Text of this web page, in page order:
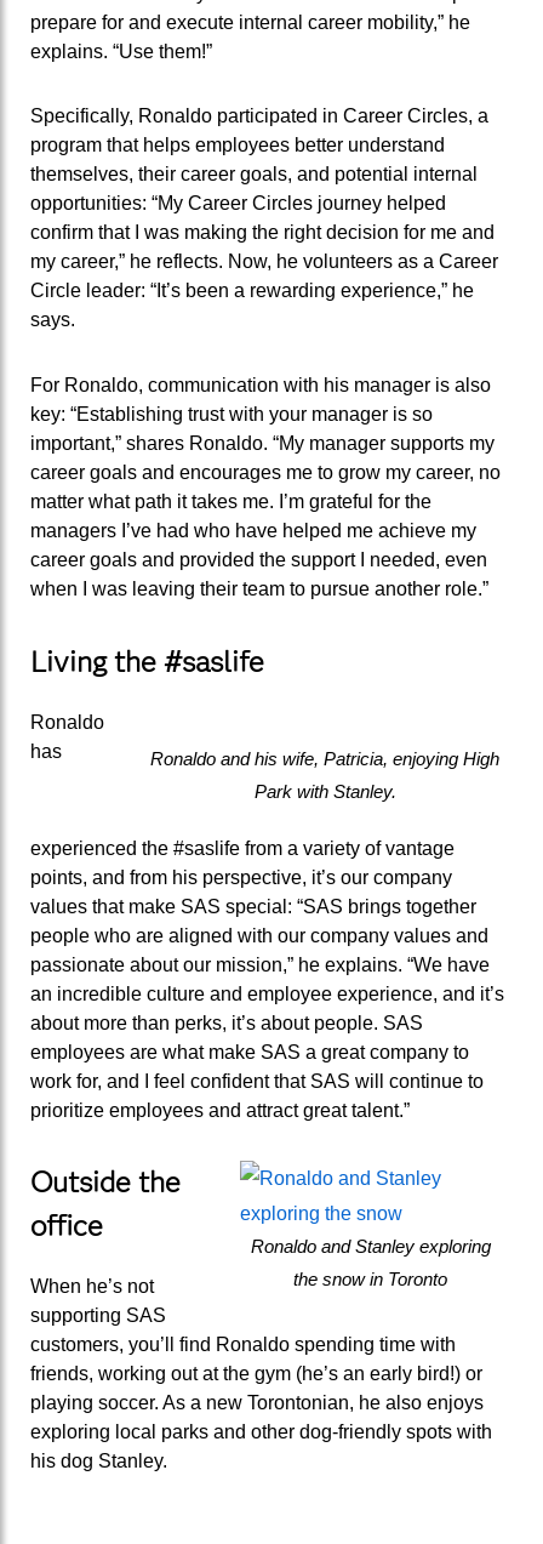
prepare for and execute internal career mobility,” he
explains. “Use them!”
Specifically, Ronaldo participated in Career Circles, a
program that helps employees better understand
themselves, their career goals, and potential internal
opportunities: “My Career Circles journey helped
confirm that I was making the right decision for me and
my career,” he reflects. Now, he volunteers as a Career
Circle leader: “It’s been a rewarding experience,” he
says.
For Ronaldo, communication with his manager is also
key: “Establishing trust with your manager is so
important,” shares Ronaldo. “My manager supports my
career goals and encourages me to grow my career, no
matter what path it takes me. I’m grateful for the
managers I’ve had who have helped me achieve my
career goals and provided the support I needed, even
when I was leaving their team to pursue another role.”
Living the #saslife
Ronaldo and his wife, Patricia, enjoying High
Park with Stanley.
Ronaldo
has
experienced the #saslife from a variety of vantage
points, and from his perspective, it’s our company
values that make SAS special: “SAS brings together
people who are aligned with our company values and
passionate about our mission,” he explains. “We have
an incredible culture and employee experience, and it’s
about more than perks, it’s about people. SAS
employees are what make SAS a great company to
work for, and I feel confident that SAS will continue to
prioritize employees and attract great talent.”
Ronaldo and Stanley exploring
the snow in Toronto
Outside the
office
When he’s not
supporting SAS
customers, you’ll find Ronaldo spending time with
friends, working out at the gym (he’s an early bird!) or
playing soccer. As a new Torontonian, he also enjoys
exploring local parks and other dog-friendly spots with
his dog Stanley.